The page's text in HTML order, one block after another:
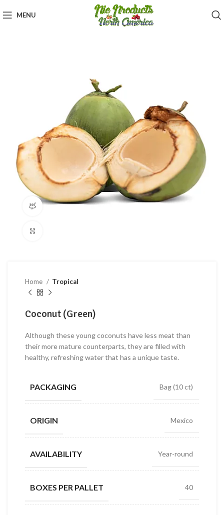
MENU
360 product view
Home Tropical
Coconut (Green)
Although these young coconuts have less meat than
their more mature counterparts, they are filled with
healthy, refreshing water that has a unique taste.
PACKAGING Bag (10 ct)
ORIGIN Mexico
AVAILABILITY Year-round
BOXES PER PALLET 40